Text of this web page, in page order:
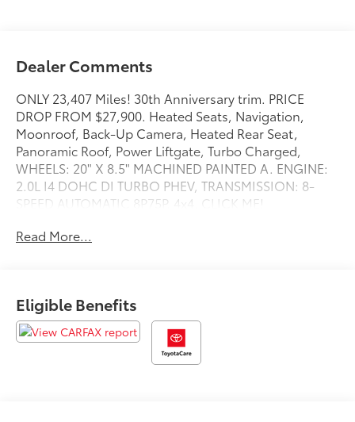
Dealer Comments
ONLY 23,407 Miles! 30th Anniversary trim. PRICE
DROP FROM $27,900. Heated Seats, Navigation,
Moonroof, Back-Up Camera, Heated Rear Seat,
Panoramic Roof, Power Liftgate, Turbo Charged,
WHEELS: 20" X 8.5" MACHINED PAINTED A. ENGINE:
2.0L I4 DOHC DI TURBO PHEV, TRANSMISSION: 8-
SPEED AUTOMATIC 8P75P. 4x4. CLICK ME!
KEY FEATURES INCLUDE
iPod/MP3 Input, Bluetooth®, Remote Engine Start,
Dual Zone A/C, Cross-Traffic Alert Rear Spoiler, MP3
Player, Privacy Glass, Remote Trunk Release, Keyless
Read More...
Eligible Benefits